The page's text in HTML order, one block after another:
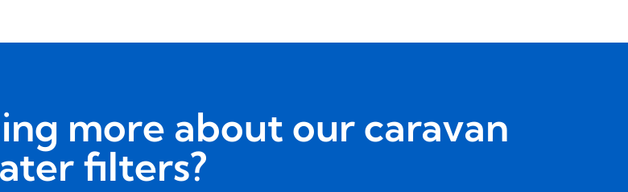
more about our caravan
filters?